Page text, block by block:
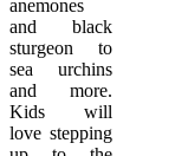
anemones
and black
sturgeon to
sea urchins
and more.
Kids will
love stepping